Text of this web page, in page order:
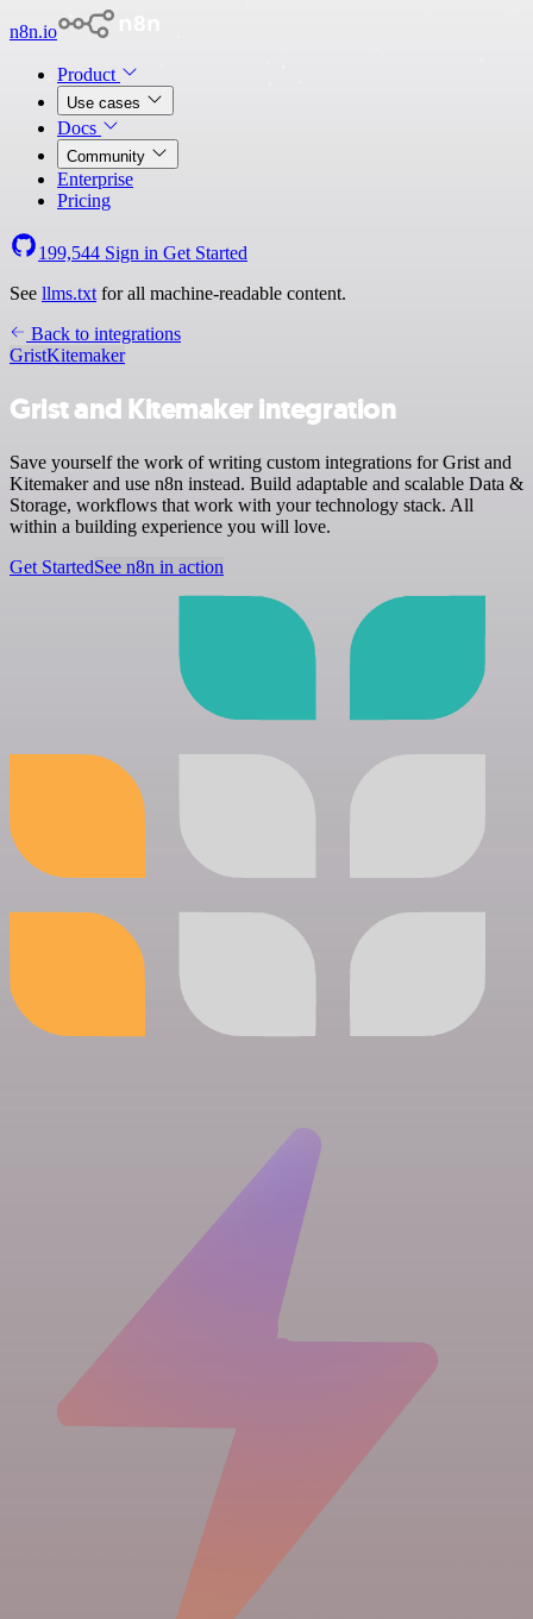
n8n.io
Product
Use cases
Docs
Community
Enterprise
Pricing
199,544 Sign in Get Started
See llms.txt for all machine-readable content.
Back to integrations
GristKitemaker
Grist and Kitemaker integration
Save yourself the work of writing custom integrations for Grist and
Kitemaker and use n8n instead. Build adaptable and scalable Data &
Storage, workflows that work with your technology stack. All
within a building experience you will love.
Get StartedSee n8n in action